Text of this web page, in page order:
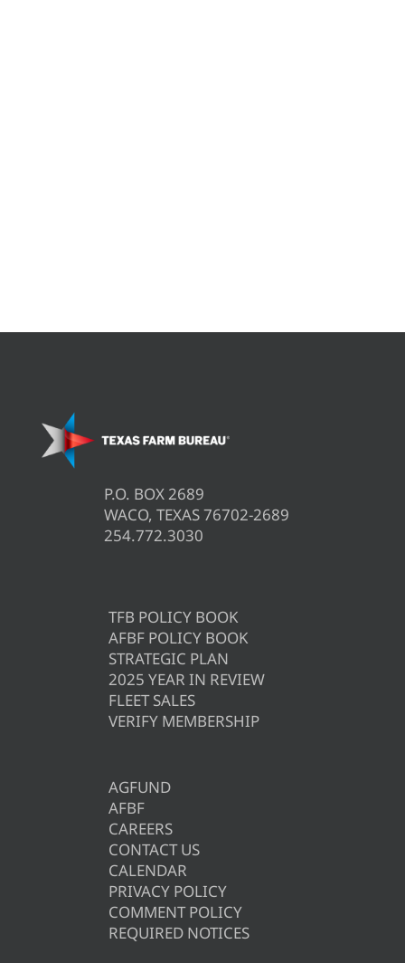
P.O. BOX 2689
WACO, TEXAS 76702-2689
254.772.3030
TFB POLICY BOOK
AFBF POLICY BOOK
STRATEGIC PLAN
2025 YEAR IN REVIEW
FLEET SALES
VERIFY MEMBERSHIP
AGFUND
AFBF
CAREERS
CONTACT US
CALENDAR
PRIVACY POLICY
COMMENT POLICY
REQUIRED NOTICES